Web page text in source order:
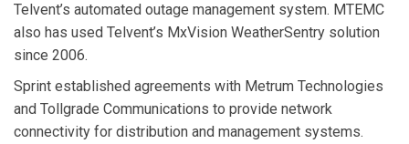
Telvent’s automated outage management system. MTEMC
also has used Telvent’s MxVision WeatherSentry solution
since 2006.
Sprint established agreements with Metrum Technologies
and Tollgrade Communications to provide network
connectivity for distribution and management systems.